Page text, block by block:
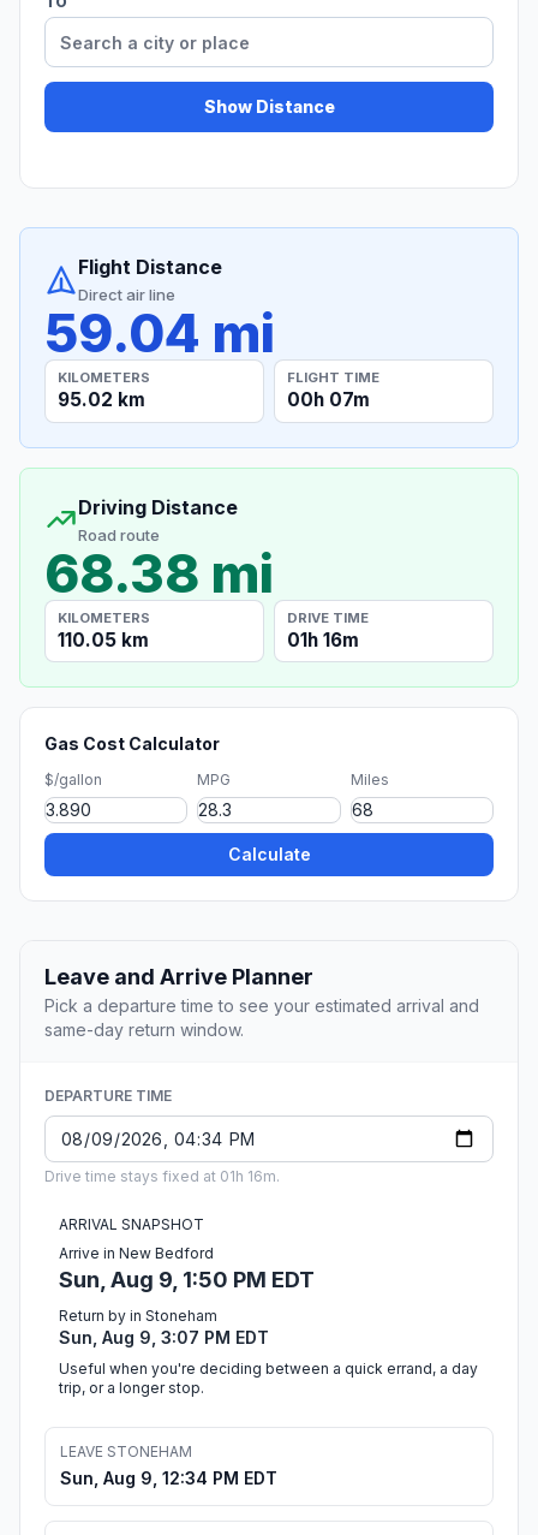
Show Distance
Flight Distance
Direct air line
59.04 mi
KILOMETERS
95.02 km
FLIGHT TIME
00h 07m
Driving Distance
Road route
68.38 mi
KILOMETERS
110.05 km
DRIVE TIME
01h 16m
Gas Cost Calculator
$/gallon MPG Miles
Calculate
Leave and Arrive Planner
Pick a departure time to see your estimated arrival and
same-day return window.
DEPARTURE TIME
Drive time stays fixed at 01h 16m.
ARRIVAL SNAPSHOT
Arrive in New Bedford
Sun, Aug 9, 1:50 PM EDT
Return by in Stoneham
Sun, Aug 9, 3:07 PM EDT
Useful when you're deciding between a quick errand, a day
trip, or a longer stop.
LEAVE STONEHAM
Sun, Aug 9, 12:34 PM EDT